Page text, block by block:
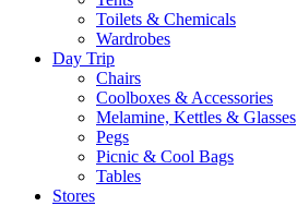
Toilets & Chemicals
Wardrobes
Day Trip
Chairs
Coolboxes & Accessories
Melamine, Kettles & Glasses
Pegs
Picnic & Cool Bags
Tables
Stores